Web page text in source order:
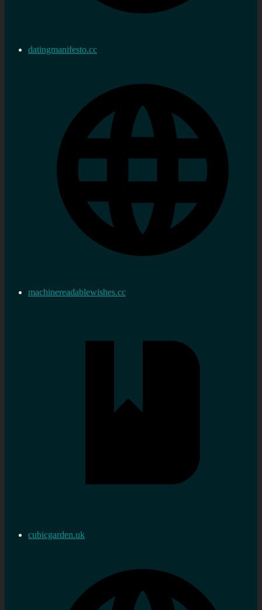
datingmanifesto.cc
machinereadablewishes.cc
cubicgarden.uk